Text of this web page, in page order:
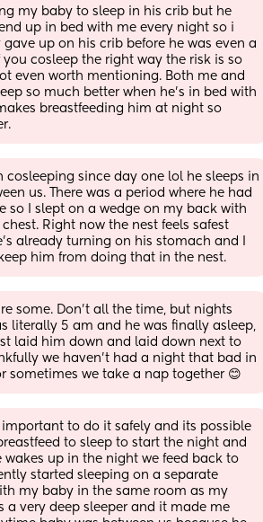
my baby to sleep in his crib but he
up in bed with me every night so i
up on his crib before he was even a
you cosleep the right way the risk is so
even worth mentioning. Both me and
so much better when he's in bed with
breastfeeding him at night so
cosleeping since day one lol he sleeps in
us. There was a period where he had
so I slept on a wedge on my back with
Right now the nest feels safest
already turning on his stomach and I
him from doing that in the nest.
some. Don't all the time, but nights
literally 5 am and he was finally asleep,
laid him down and laid down next to
we haven't had a night that bad in
sometimes we take a nap together 😊
important to do it safely and its possible
to sleep to start the night and
wakes up in the night we feed back to
started sleeping on a separate
my baby in the same room as my
a very deep sleeper and it made me